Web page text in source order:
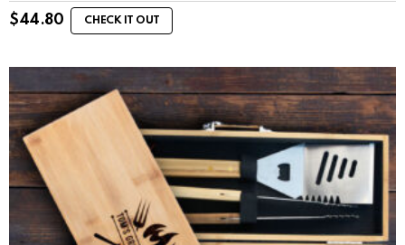
$44.80 CHECK IT OUT